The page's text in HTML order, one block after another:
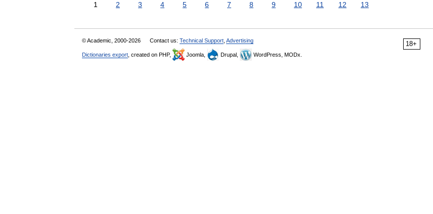
1 2 3 4 5 6 7 8 9 10 11 12 13
18+
© Academic, 2000-2026 Contact us: Technical Support Advertising
Dictionaries export , created on PHP, Joomla, Drupal, WordPress, MODx.